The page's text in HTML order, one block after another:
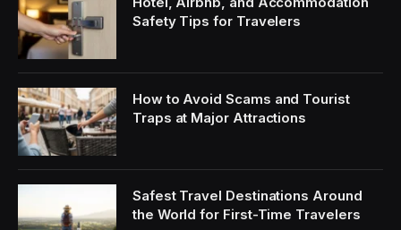
Safety Tips for Travelers
How to Avoid Scams and Tourist
Traps at Major Attractions
Safest Travel Destinations Around
the World for First-Time Travelers